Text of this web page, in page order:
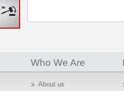
Who We Are
About us